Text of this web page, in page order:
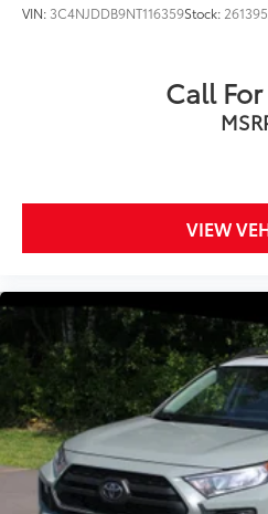
VIN: 3C4NJDDB9NT116359Stock:
Call
VIEW